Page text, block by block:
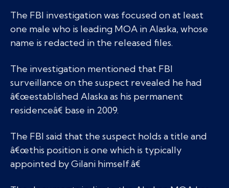
The FBI investigation was focused on at least
one male who is leading MOA in Alaska, whose
name is redacted in the released files.
The investigation mentioned that FBI
surveillance on the suspect revealed he had
â€œestablished Alaska as his permanent
residenceâ€ base in 2009.
The FBI said that the suspect holds a title and
â€œthis position is one which is typically
appointed by Gilani himself.â€